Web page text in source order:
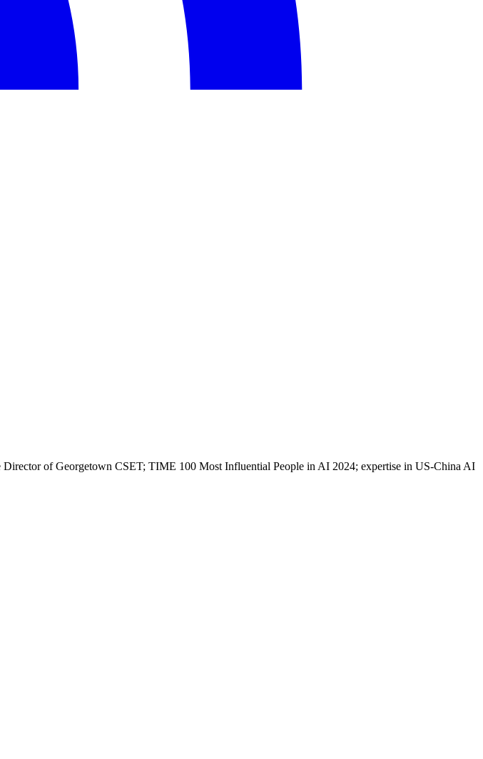
of Georgetown CSET; TIME 100 Most Influential People in AI 2024; expertise in US-China AI